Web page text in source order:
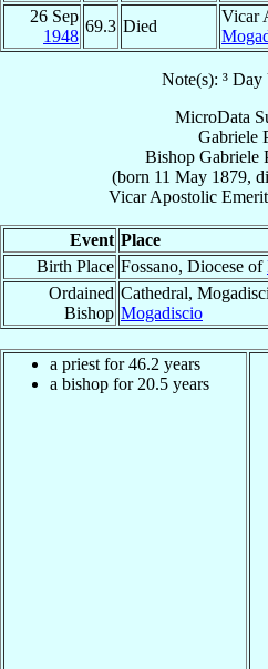
26 Sep
1948
69.3 Died
Vicar
Note(s): ³ Day
MicroData
Gabriele
Bishop Gabriele
(born 11 May 1879,
Vicar Apostolic
Event Place
Birth Place Fossano, Diocese of
Ordained
Bishop
Cathedral,
Mogadiscio
a priest for 46.2 years
a bishop for 20.5 years